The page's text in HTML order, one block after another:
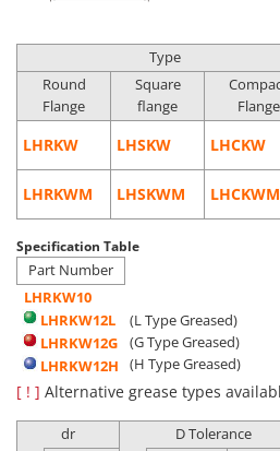
Type
Round
Flange
Square
flange
Flange
LHRKW LHSKW LHCKW
LHRKWM LHSKWM LHCKWM
Specification Table
Part Number
LHRKW10
LHRKW12L
LHRKW12G
LHRKW12H
(L Type Greased)
(G Type Greased)
(H Type Greased)
[ ! ] Alternative grease types
dr D Tolerance